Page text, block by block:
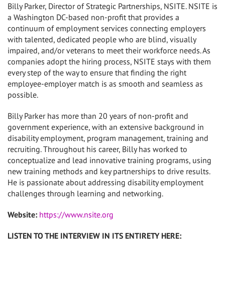
Billy Parker, Director of Strategic Partnerships, NSITE. NSITE is
a Washington DC-based non-profit that provides a
continuum of employment services connecting employers
with talented, dedicated people who are blind, visually
impaired, and/or veterans to meet their workforce needs. As
companies adopt the hiring process, NSITE stays with them
every step of the way to ensure that finding the right
employee-employer match is as smooth and seamless as
possible.
Billy Parker has more than 20 years of non-profit and
government experience, with an extensive background in
disability employment, program management, training and
recruiting. Throughout his career, Billy has worked to
conceptualize and lead innovative training programs, using
new training methods and key partnerships to drive results.
He is passionate about addressing disability employment
challenges through learning and networking.
Website: https://www.nsite.org
LISTEN TO THE INTERVIEW IN ITS ENTIRETY HERE: